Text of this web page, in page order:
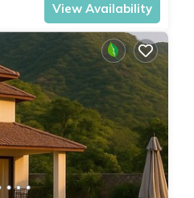
View Availability